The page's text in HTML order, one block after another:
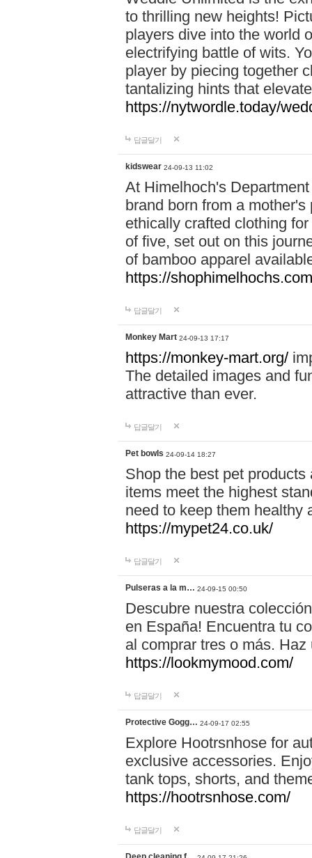
to thrilling new heights!
players dive into the world
electrifying battle of wits.
player by piecing together
tantalizing hints that
https://nytwordle.today/
답글달기
kidswear 24-09-13 11:02
At Himelhoch's
brand born from a
ethically crafted clothing
of five, set out on this
of bamboo apparel
https://
답글달기
Monkey Mart 24-09-13 17:17
https://monkey-mart.org/
The detailed images and
attractive than ever.
답글달기
Pet bowls 24-09-14 18:27
Shop the best pet
items meet the highest
need to keep them healthy
https://mypet24.co.uk/
답글달기
Pulseras a la m… 24-09-15 00:50
Descubre nuestra
en España! Encuentra tu
al comprar tres o más.
https://lookmymood.com/
답글달기
Protective Gogg… 24-09-17 02:55
Explore Hootrsnhose for
exclusive accessories.
tank tops, shorts, and
https://hootrsnhose.com/
답글달기